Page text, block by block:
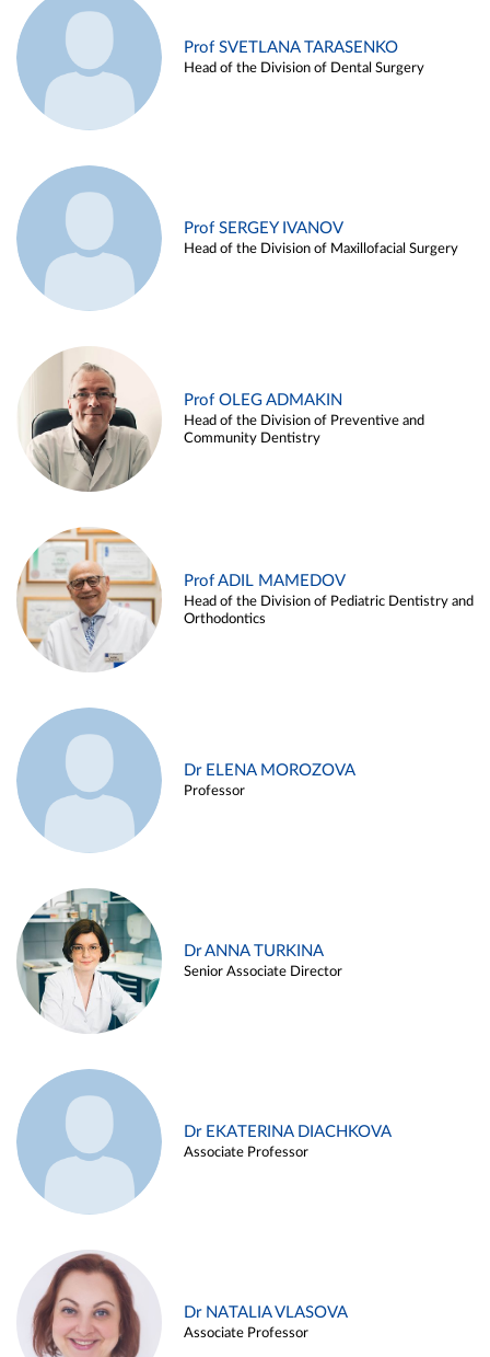
Prof SVETLANA TARASENKO
Head of the Division of Dental Surgery
Prof SERGEY IVANOV
Head of the Division of Maxillofacial Surgery
Prof OLEG ADMAKIN
Head of the Division of Preventive and
Community Dentistry
Prof ADIL MAMEDOV
Head of the Division of Pediatric Dentistry and
Orthodontics
Dr ELENA MOROZOVA
Professor
Dr ANNA TURKINA
Senior Associate Director
Dr EKATERINA DIACHKOVA
Associate Professor
Dr NATALIA VLASOVA
Associate Professor